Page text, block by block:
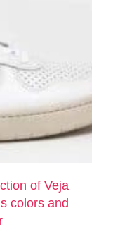
of Veja
colors and